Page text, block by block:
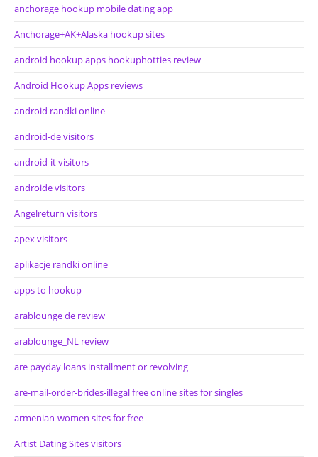
anchorage hookup mobile dating app
Anchorage+AK+Alaska hookup sites
android hookup apps hookuphotties review
Android Hookup Apps reviews
android randki online
android-de visitors
android-it visitors
androide visitors
Angelreturn visitors
apex visitors
aplikacje randki online
apps to hookup
arablounge de review
arablounge_NL review
are payday loans installment or revolving
are-mail-order-brides-illegal free online sites for singles
armenian-women sites for free
Artist Dating Sites visitors